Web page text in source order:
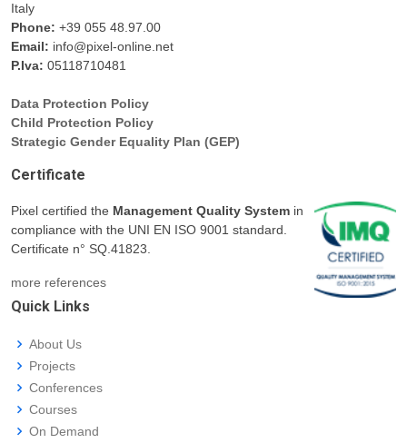
Italy
Phone: +39 055 48.97.00
Email: info@pixel-online.net
P.Iva: 05118710481
Data Protection Policy
Child Protection Policy
Strategic Gender Equality Plan (GEP)
Certificate
Pixel certified the Management Quality System in
compliance with the UNI EN ISO 9001 standard.
Certificate n° SQ.41823.
more references
Quick Links
About Us
Projects
Conferences
Courses
On Demand